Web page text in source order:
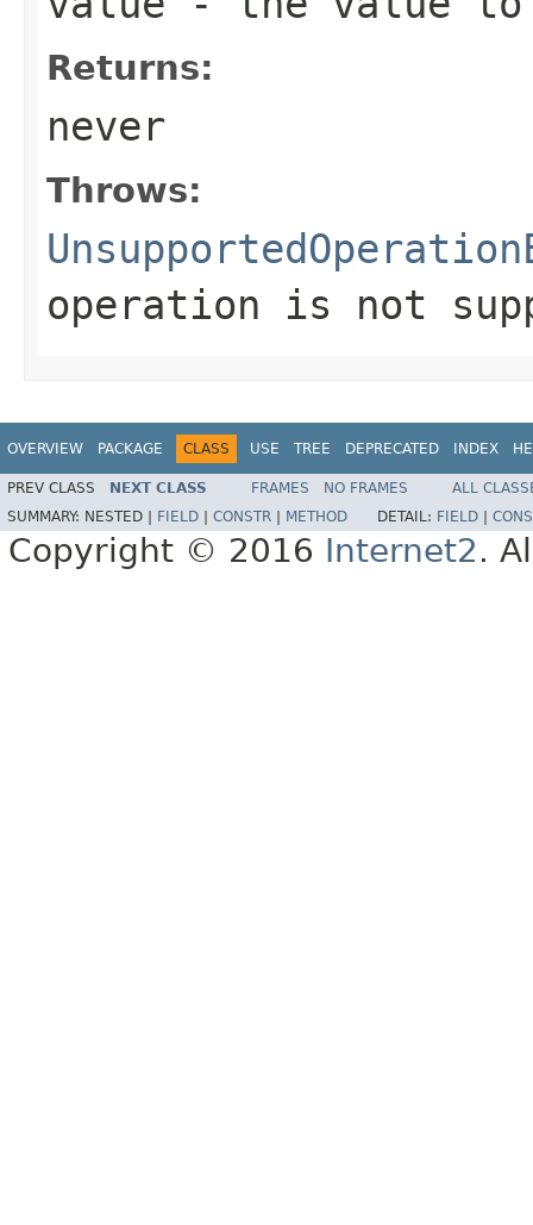
Returns:
never
Throws:
operation is not
OVERVIEW PACKAGE CLASS USE TREE DEPRECATED INDEX
PREV CLASS NEXT CLASS FRAMES NO FRAMES
ALL
SUMMARY: NESTED | FIELD CONSTR METHOD DETAIL: FIELD
Copyright © 2016 Internet2.